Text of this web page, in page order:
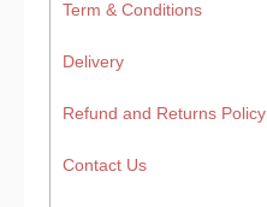
Term & Conditions
Delivery
Refund and Returns Policy
Contact Us